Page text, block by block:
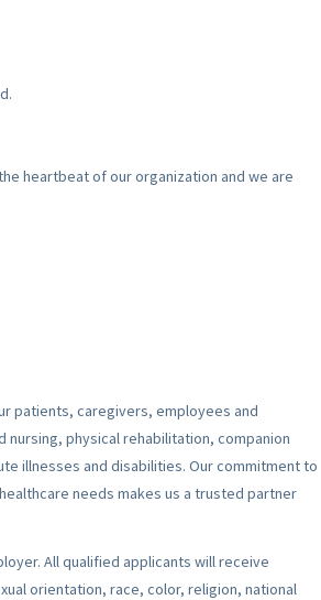
heartbeat of our organization and we are
patients, caregivers, employees and
physical rehabilitation, companion
illnesses and disabilities. Our commitment to
needs makes us a trusted partner
All qualified applicants will receive
orientation, race, color, religion, national